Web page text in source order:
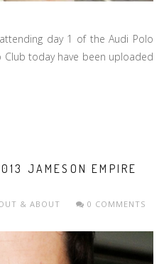
day 1 of the Audi Polo
Club today have been uploaded
JAMESON EMPIRE
& ABOUT 0 COMMENTS